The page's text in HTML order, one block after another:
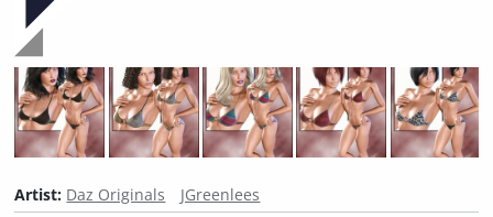
Artist: Daz Originals
JGreenlees